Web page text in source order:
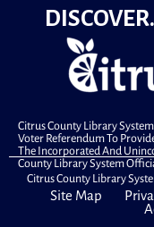
A member of the
research. One-
available.
Citrus County Library
Voter Referendum To
The Incorporated And
County Library System
Citrus County Library
Site Map